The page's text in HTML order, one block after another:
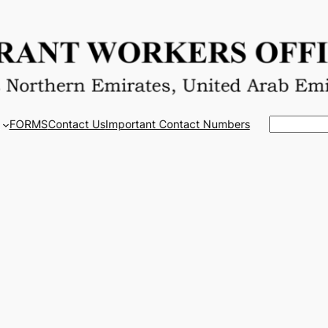
FORMSContact UsImportant Contact Numbers Search